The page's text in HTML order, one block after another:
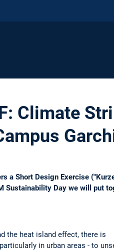
Climate
a Short Design Exercise
Sustainability Day we will put
the heat island effect, there is
in urban areas - to